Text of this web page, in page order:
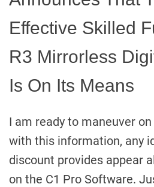
Effective Skilled
R3 Mirrorless
Is On Its Means
I am ready to maneuver
with this information, any
discount provides appear
on the C1 Pro Software.